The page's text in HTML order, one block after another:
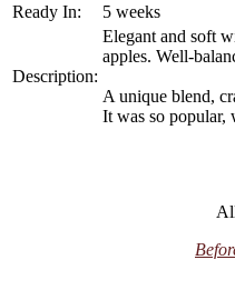
Ready In:
5 weeks
Description:
Elegant and soft
apples. Well-
A unique blend,
It was so popular,